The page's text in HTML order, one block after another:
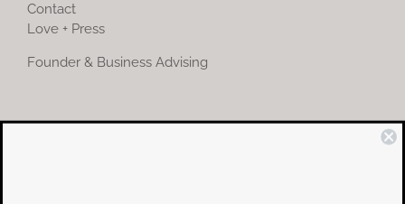
Contact
Love + Press
Founder & Business Advising
COMMUNITY